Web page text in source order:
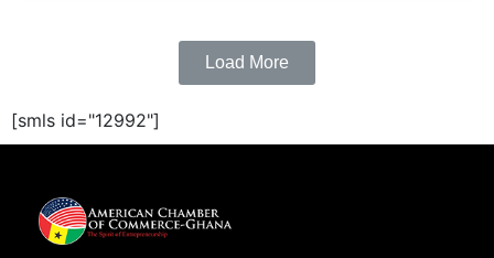
Load More
[smls id="12992"]